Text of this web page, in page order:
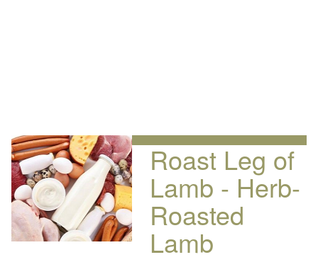
Roast Leg of
Lamb - Herb-
Roasted
Lamb